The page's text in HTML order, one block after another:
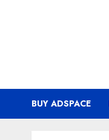
BUY ADSPACE